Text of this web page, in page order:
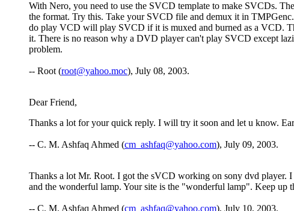
With Nero, you need to use the SVCD template to make SVCDs.
the format. Try this. Take your SVCD file and demux it in
do play VCD will play SVCD if it is muxed and burned as a VCD.
it. There is no reason why a DVD player can't play SVCD except
problem.
-- Root (root@yahoo.moc), July 08, 2003.
Dear Friend,
Thanks a lot for your quick reply. I will try it soon and let u know.
-- C. M. Ashfaq Ahmed (cm_ashfaq@yahoo.com), July 09, 2003.
Thanks a lot Mr. Root. I got the sVCD working on sony dvd player.
and the wonderful lamp. Your site is the "wonderful lamp". Keep up
-- C. M. Ashfaq Ahmed (cm_ashfaq@yahoo.com), July 10, 2003.